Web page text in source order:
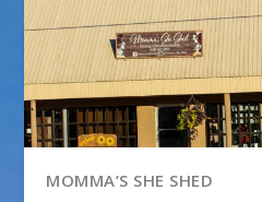
MOMMA’S SHE SHED